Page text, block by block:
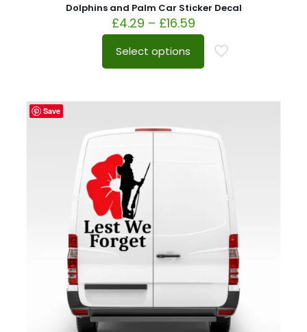
Dolphins and Palm Car Sticker Decal
£4.29 – £16.59
Select options
Save